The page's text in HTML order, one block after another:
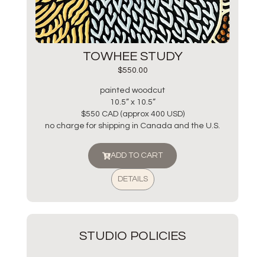
TOWHEE STUDY
$550.00
painted woodcut
10.5” x 10.5”
$550 CAD (approx 400 USD)
no charge for shipping in Canada and the U.S.
ADD TO CART
DETAILS
STUDIO POLICIES